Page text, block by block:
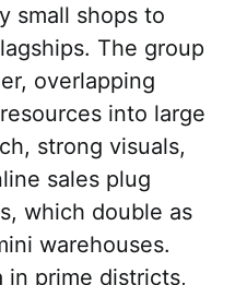
small shops to
The group
overlapping
into large
strong visuals,
sales plug
which double as
warehouses.
in prime districts,